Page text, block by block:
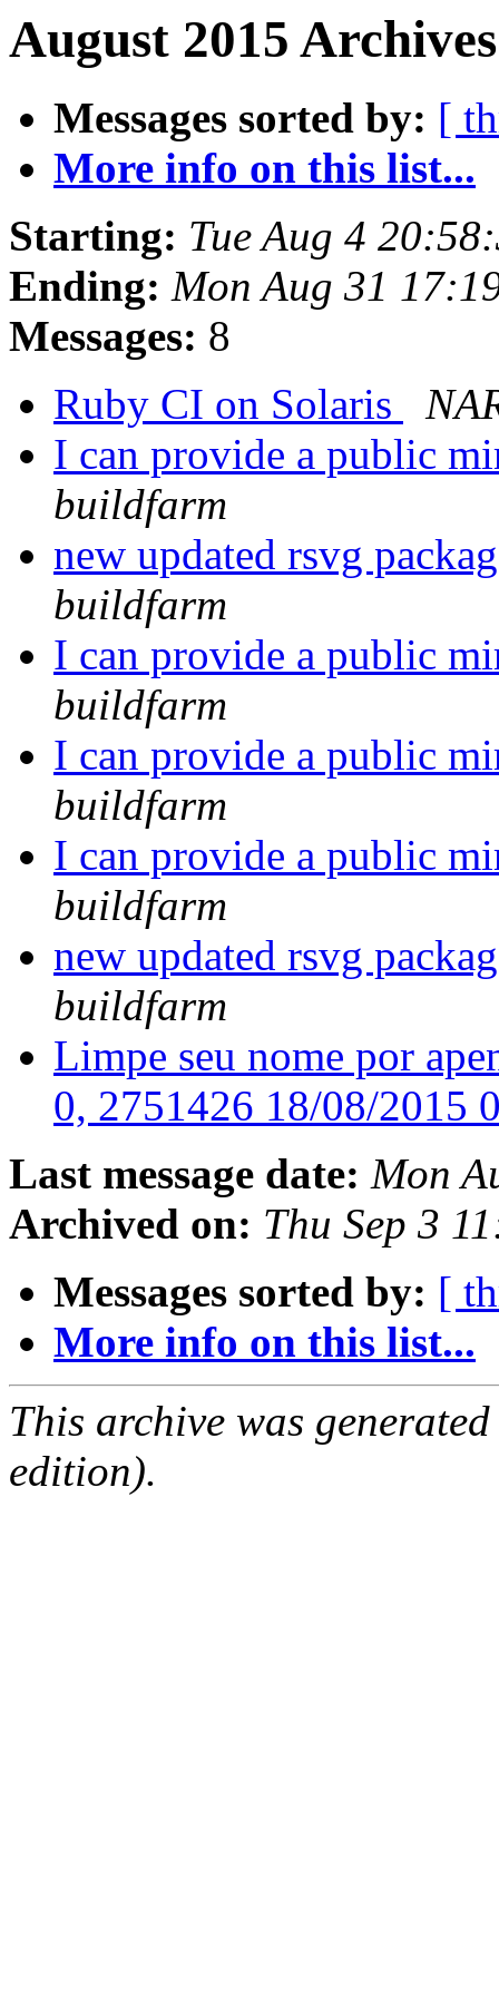
August 2015
Messages sorted by: [
More info on this list...
Starting: Tue Aug 4
Ending: Mon Aug 31
Messages: 8
Ruby CI on Solaris
I can provide a public
buildfarm
new updated rsvg
buildfarm
I can provide a public
buildfarm
I can provide a public
buildfarm
I can provide a public
buildfarm
new updated rsvg
buildfarm
Limpe seu nome por
0, 2751426 18/08/2015
Last message date: Mon
Archived on: Thu Sep 3
Messages sorted by: [
More info on this list...
This archive was
edition).